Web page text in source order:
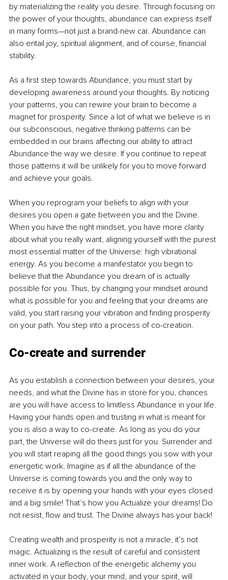
by materializing the reality you desire. Through focusing on
the power of your thoughts, abundance can express itself
in many forms—not just a brand-new car. Abundance can
also entail joy, spiritual alignment, and of course, financial
stability.
As a first step towards Abundance, you must start by
developing awareness around your thoughts. By noticing
your patterns, you can rewire your brain to become a
magnet for prosperity. Since a lot of what we believe is in
our subconscious, negative thinking patterns can be
embedded in our brains affecting our ability to attract
Abundance the way we desire. If you continue to repeat
those patterns it will be unlikely for you to move forward
and achieve your goals.
When you reprogram your beliefs to align with your
desires you open a gate between you and the Divine.
When you have the right mindset, you have more clarity
about what you really want, aligning yourself with the purest
most essential matter of the Universe: high vibrational
energy. As you become a manifestator you begin to
believe that the Abundance you dream of is actually
possible for you. Thus, by changing your mindset around
what is possible for you and feeling that your dreams are
valid, you start raising your vibration and finding prosperity
on your path. You step into a process of co-creation.
Co-create and surrender
As you establish a connection between your desires, your
needs, and what the Divine has in store for you, chances
are you will have access to limitless Abundance in your life.
Having your hands open and trusting in what is meant for
you is also a way to co-create. As long as you do your
part, the Universe will do theirs just for you. Surrender and
you will start reaping all the good things you sow with your
energetic work. Imagine as if all the abundance of the
Universe is coming towards you and the only way to
receive it is by opening your hands with your eyes closed
and a big smile! That’s how you Actualize your dreams! Do
not resist, flow and trust. The Divine always has your back!
Creating wealth and prosperity is not a miracle, it’s not
magic. Actualizing is the result of careful and consistent
inner work. A reflection of the energetic alchemy you
activated in your body, your mind, and your spirit, will